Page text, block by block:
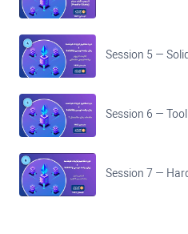
Session 5 —
Session 6 —
Session 7 —